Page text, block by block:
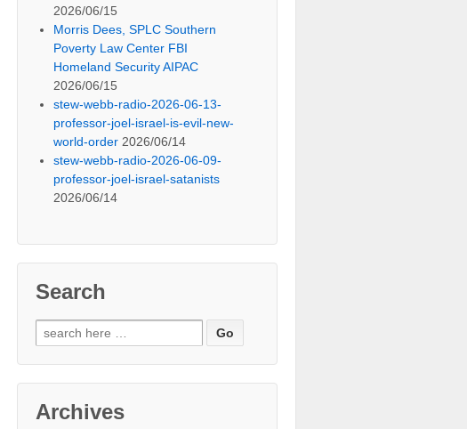
2026/06/15
Morris Dees, SPLC Southern
Poverty Law Center FBI
Homeland Security AIPAC
2026/06/15
stew-webb-radio-2026-06-13-
professor-joel-israel-is-evil-new-
world-order 2026/06/14
stew-webb-radio-2026-06-09-
professor-joel-israel-satanists
2026/06/14
Search
Search
for:
Archives